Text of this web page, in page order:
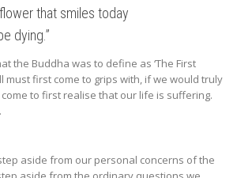
that smiles today
dying.”
the Buddha was to define as ‘The First
must first come to grips with, if we would truly
to first realise that our life is suffering.
aside from our personal concerns of the